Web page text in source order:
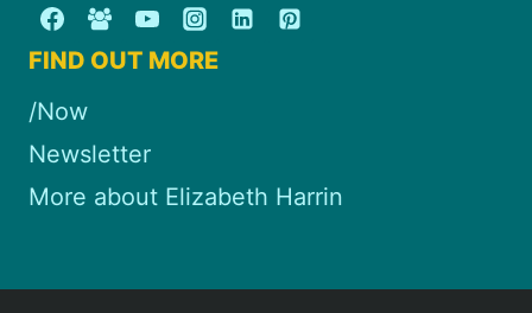
FIND OUT MORE
/Now
Newsletter
More about Elizabeth Harrin